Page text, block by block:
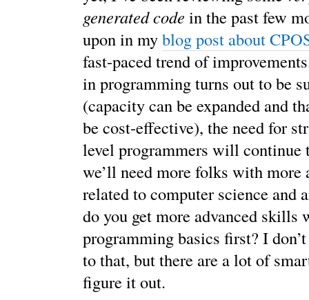
generated code in the past few
upon in myblog post about
fast-paced trend of
in programming turns out to be
(capacity can be expanded and
be cost-effective), the need for
level programmers will continue
we’ll need more folks with more
related to computer science and
do you get more advanced skills
programming basics first? I
to that, but there are a lot of
figure it out.